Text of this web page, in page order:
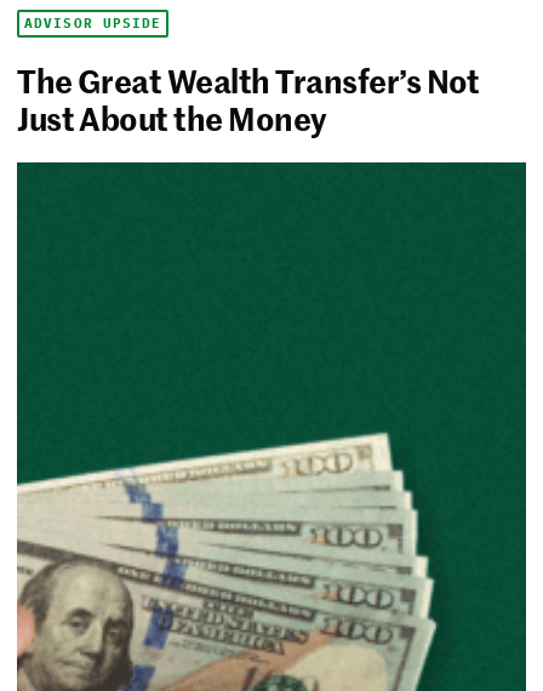
ADVISOR UPSIDE
The Great Wealth Transfer’s Not
Just About the Money